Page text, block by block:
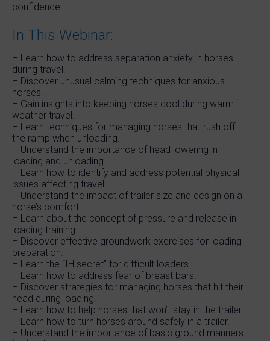
confidence.
In This Webinar:
– Learn how to address separation anxiety in horses
during travel.
– Discover unusual calming techniques for anxious
horses.
– Gain insights into keeping horses cool during warm
weather travel.
– Learn techniques for managing horses that rush off
the ramp when unloading.
– Understand the importance of head lowering in
loading and unloading.
– Learn how to identify and address potential physical
issues affecting travel.
– Understand the impact of trailer size and design on a
horse’s comfort.
– Learn about the concept of pressure and release in
loading training.
– Discover effective groundwork exercises for loading
preparation.
– Learn the “IH secret” for difficult loaders.
– Learn how to address fear of breast bars.
– Discover strategies for managing horses that hit their
head during loading.
– Learn how to help horses that won’t stay in the trailer.
– Learn how to turn horses around safely in a trailer.
– Understand the importance of basic ground manners